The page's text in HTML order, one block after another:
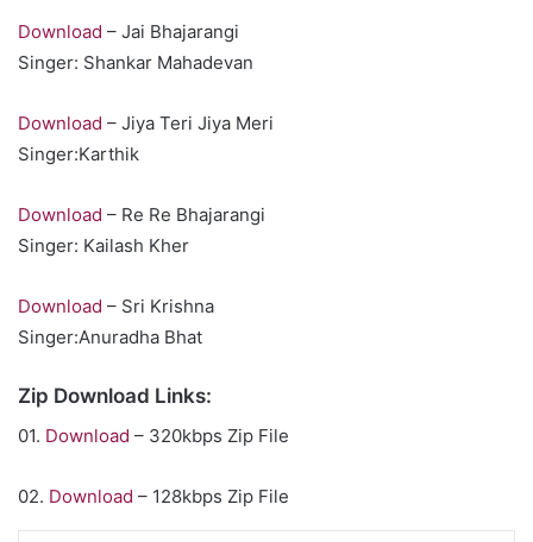
Download – Jai Bhajarangi
Singer: Shankar Mahadevan
Download – Jiya Teri Jiya Meri
Singer:Karthik
Download – Re Re Bhajarangi
Singer: Kailash Kher
Download – Sri Krishna
Singer:Anuradha Bhat
Zip Download Links:
01. Download – 320kbps Zip File
02. Download – 128kbps Zip File